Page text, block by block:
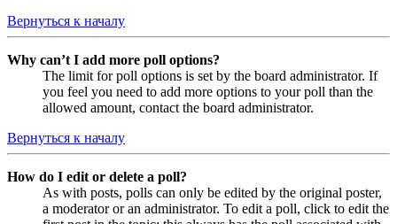
Вернуться к началу
Why can’t I add more poll options?
The limit for poll options is set by the board administrator. If
you feel you need to add more options to your poll than the
allowed amount, contact the board administrator.
Вернуться к началу
How do I edit or delete a poll?
As with posts, polls can only be edited by the original poster,
a moderator or an administrator. To edit a poll, click to edit the